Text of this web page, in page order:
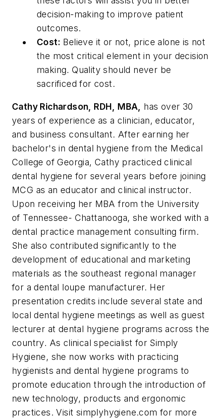
decision-making to improve patient
outcomes.
Cost: Believe it or not, price alone is not
the most critical element in your decision
making. Quality should never be
sacrificed for cost.
Cathy Richardson, RDH, MBA,
has over 30
years of experience as a clinician, educator,
and business consultant. After earning her
bachelor's in dental hygiene from the Medical
College of Georgia, Cathy practiced clinical
dental hygiene for several years before joining
MCG as an educator and clinical instructor.
Upon receiving her MBA from the University
of Tennessee- Chattanooga, she worked with a
dental practice management consulting firm.
She also contributed significantly to the
development of educational and marketing
materials as the southeast regional manager
for a dental loupe manufacturer. Her
presentation credits include several state and
local dental hygiene meetings as well as guest
lecturer at dental hygiene programs across the
country. As clinical specialist for Simply
Hygiene, she now works with practicing
hygienists and dental hygiene programs to
promote education through the introduction of
new technology, products and ergonomic
practices. Visit simplyhygiene.com for more